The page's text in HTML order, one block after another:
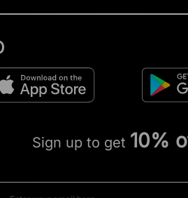
Sign up to get 10%